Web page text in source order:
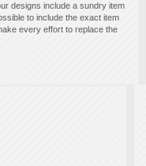
designs include a sundry item
to include the exact item
every effort to replace the